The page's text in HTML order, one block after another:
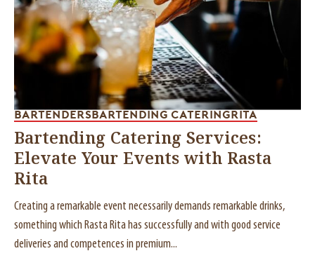
BARTENDERSBARTENDING CATERING RITA
Bartending Catering Services:
Elevate Your Events with Rasta
Rita
Creating a remarkable event necessarily demands remarkable drinks,
something which Rasta Rita has successfully and with good service
deliveries and competences in premium...